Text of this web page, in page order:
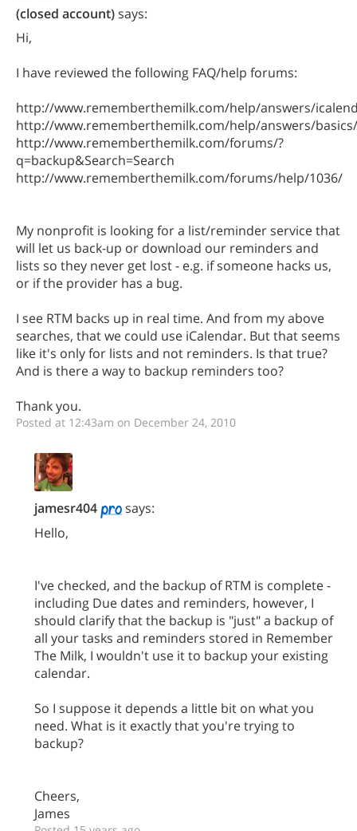
(closed account)says:
Hi,
I have reviewed the following FAQ/help forums:
http://www.rememberthemilk.com/help/answers/
http://www.rememberthemilk.com/help/answers/
http://www.rememberthemilk.com/forums/?
q=backup&Search=Search
http://www.rememberthemilk.com/forums/help/1036/
My nonprofit is looking for a list/reminder service that
will let us back-up or download our reminders and
lists so they never get lost - e.g. if someone hacks us,
or if the provider has a bug.
I see RTM backs up in real time. And from my above
searches, that we could use iCalendar. But that seems
like it's only for lists and not reminders. Is that true?
And is there a way to backup reminders too?
Thank you.
Posted at 12:43am on December 24, 2010
jamesr404
says:
Hello,
I've checked, and the backup of RTM is complete -
including Due dates and reminders, however, I
should clarify that the backup is "just" a backup of
all your tasks and reminders stored in Remember
The Milk, I wouldn't use it to backup your existing
calendar.
So I suppose it depends a little bit on what you
need. What is it exactly that you're trying to
backup?
Cheers,
James